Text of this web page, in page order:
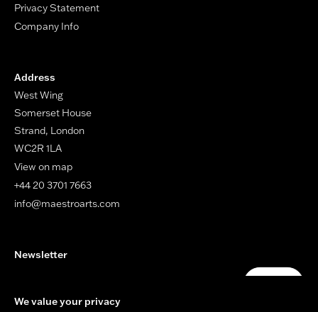
We value your privacy
Privacy Statement
Company Info
Address
West Wing
Somerset House
Strand, London
WC2R 1LA
View on map
+44 20 3701 7663
info@maestroarts.com
Newsletter